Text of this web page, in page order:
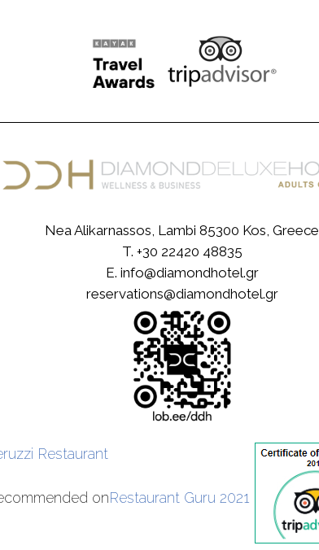
Nea Alikarnassos, Lambi 85300 Kos, Greece
T. +30 22420 48835
E. info@diamondhotel.gr
reservations@diamondhotel.gr
Restaurant
onRestaurant Guru 2021